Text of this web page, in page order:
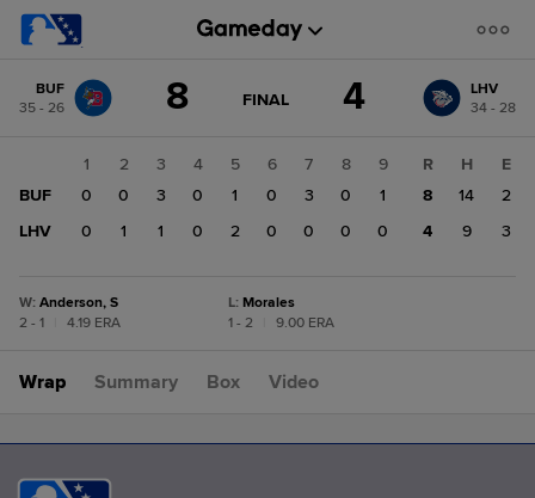
change: LHV
BUF
35 - 26
8 GAME
FINAL 4
LHV
34 - 28
1 2 3 4 5 6 7 8
9
BUF
0 0 3 0 1 0 3 0
1
LHV
0 1 1 0 2 0 0 0 0
R H
E
8
14
2
4
9 3
W: Anderson, S
2 - 1
4.19 ERA
L: Morales
1 - 2
9.00 ERA
Wrap Summary Box Video